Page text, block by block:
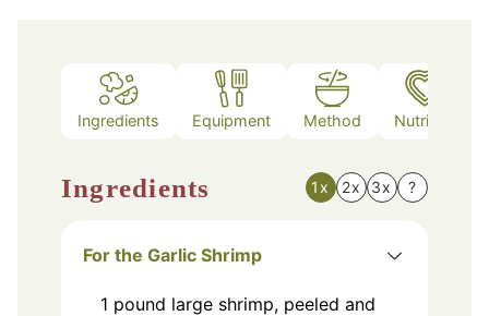
Ingredients Equipment Method Nutrition
Ingredients 1x 2x 3x ?
For the Garlic Shrimp
1 pound large shrimp, peeled and